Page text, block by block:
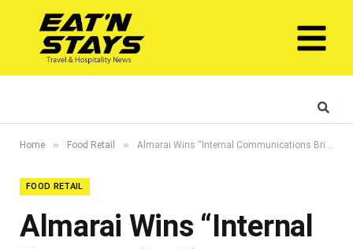
Home » Food Retail » Almarai Wins “Internal Communications Brilliance Awards”
FOOD RETAIL
Almarai Wins “Internal